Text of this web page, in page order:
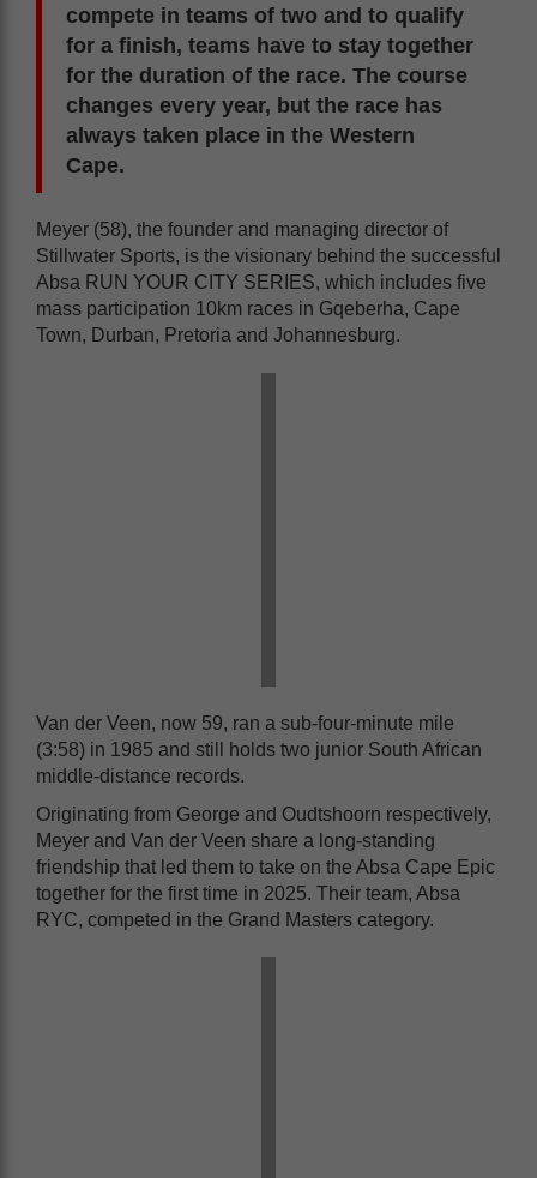
compete in teams of two and to qualify
for a finish, teams have to stay together
for the duration of the race. The course
changes every year, but the race has
always taken place in the Western
Cape.
Meyer (58), the founder and managing director of
Stillwater Sports, is the visionary behind the successful
Absa RUN YOUR CITY SERIES, which includes five
mass participation 10km races in Gqeberha, Cape
Town, Durban, Pretoria and Johannesburg.
Van der Veen, now 59, ran a sub-four-minute mile
(3:58) in 1985 and still holds two junior South African
middle-distance records.
Originating from George and Oudtshoorn respectively,
Meyer and Van der Veen share a long-standing
friendship that led them to take on the Absa Cape Epic
together for the first time in 2025. Their team, Absa
RYC, competed in the Grand Masters category.